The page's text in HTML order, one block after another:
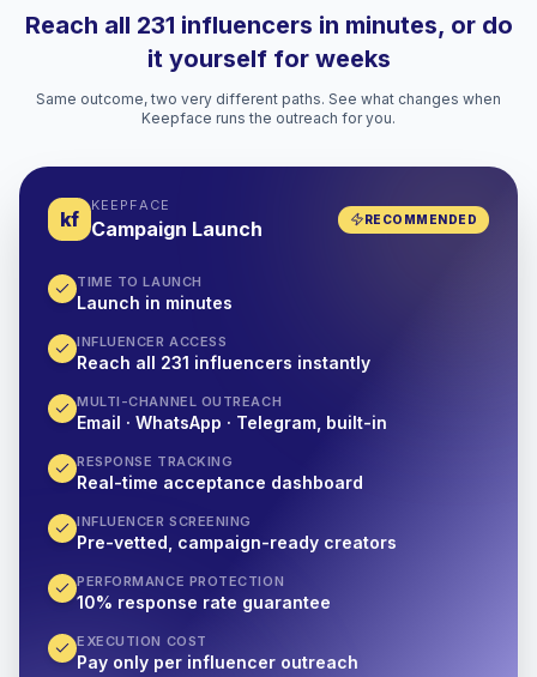
Reach all 231 influencers in minutes, or do
it yourself for weeks
Same outcome, two very different paths. See what changes when
Keepface runs the outreach for you.
kf
KEEPFACE
Campaign Launch RECOMMENDED
TIME TO LAUNCH
Launch in minutes
INFLUENCER ACCESS
Reach all 231 influencers instantly
MULTI-CHANNEL OUTREACH
Email · WhatsApp · Telegram, built-in
RESPONSE TRACKING
Real-time acceptance dashboard
INFLUENCER SCREENING
Pre-vetted, campaign-ready creators
PERFORMANCE PROTECTION
10% response rate guarantee
EXECUTION COST
Pay only per influencer outreach